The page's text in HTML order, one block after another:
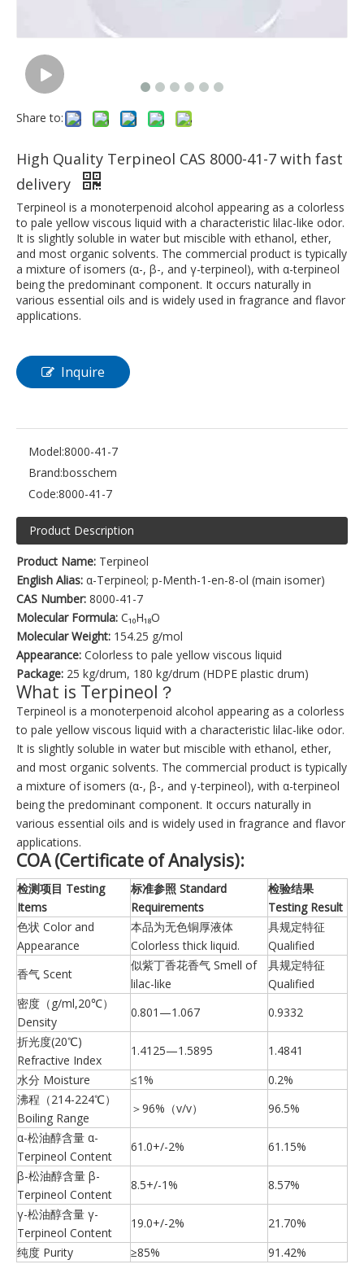
Share to:
High Quality Terpineol CAS 8000-41-7 with fast
delivery
Terpineol is a monoterpenoid alcohol appearing as a colorless
to pale yellow viscous liquid with a characteristic lilac-like odor.
It is slightly soluble in water but miscible with ethanol, ether,
and most organic solvents. The commercial product is typically
a mixture of isomers (α-, β-, and γ-terpineol), with α-terpineol
being the predominant component. It occurs naturally in
various essential oils and is widely used in fragrance and flavor
applications.
Inquire
Model:8000-41-7
Brand:bosschem
Code:8000-41-7
Product Description
Product Name: Terpineol
English Alias: α-Terpineol; p-Menth-1-en-8-ol (main isomer)
CAS Number: 8000-41-7
Molecular Formula: C₁₀H₁₈O
Molecular Weight: 154.25 g/mol
Appearance: Colorless to pale yellow viscous liquid
Package: 25 kg/drum, 180 kg/drum (HDPE plastic drum)
What is Terpineol？
Terpineol is a monoterpenoid alcohol appearing as a colorless
to pale yellow viscous liquid with a characteristic lilac-like odor.
It is slightly soluble in water but miscible with ethanol, ether,
and most organic solvents. The commercial product is typically
a mixture of isomers (α-, β-, and γ-terpineol), with α-terpineol
being the predominant component. It occurs naturally in
various essential oils and is widely used in fragrance and flavor
applications.
COA (Certificate of Analysis):
检测项目 Testing
Items
标准参照 Standard
Requirements
检验结果
Testing Result
色状 Color and
Appearance
本品为无色铜厚液体
Colorless thick liquid.
具规定特征
Qualified
香气 Scent
似紫丁香花香气 Smell of
lilac-like
具规定特征
Qualified
密度（g/ml,20℃）
Density
0.801—1.067
0.9332
折光度(20℃)
Refractive Index
1.4125—1.5895
1.4841
水分 Moisture
≤1%
0.2%
沸程（214-224℃）
Boiling Range
＞96%（v/v）
96.5%
α-松油醇含量 α-
Terpineol Content
61.0+/-2%
61.15%
β-松油醇含量 β-
Terpineol Content
8.5+/-1%
8.57%
γ-松油醇含量 γ-
Terpineol Content
19.0+/-2%
21.70%
纯度 Purity
≥85% 91.42%